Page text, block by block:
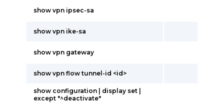
show vpn ipsec-sa
show vpn ike-sa
show vpn gateway
show vpn flow tunnel-id <id>
show configuration | display set |
except "^deactivate"